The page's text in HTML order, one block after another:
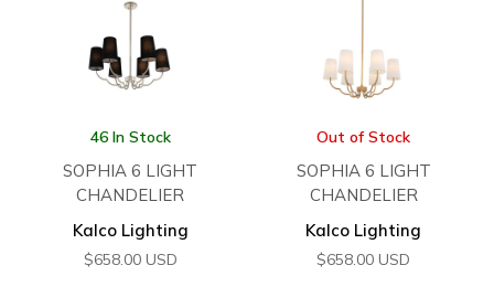
46 In Stock
SOPHIA 6 LIGHT
CHANDELIER
Kalco Lighting
$658.00 USD
Out of Stock
SOPHIA 6 LIGHT
CHANDELIER
Kalco Lighting
$658.00 USD